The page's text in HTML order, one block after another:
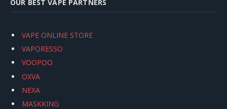
OUR BEST VAPE PARTNERS
VAPE ONLINE STORE
VAPORESSO
VOOPOO
OXVA
NEXA
MASKKING